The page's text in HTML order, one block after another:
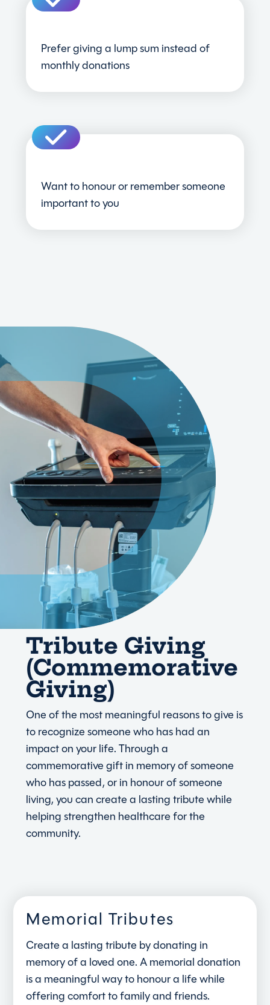
Prefer giving a lump sum instead of
monthly donations
Want to honour or remember someone
important to you
Tribute Giving
(Commemorative
Giving)
One of the most meaningful reasons to give is
to recognize someone who has had an
impact on your life. Through a
commemorative gift in memory of someone
who has passed, or in honour of someone
living, you can create a lasting tribute while
helping strengthen healthcare for the
community.
Memorial Tributes
Create a lasting tribute by donating in
memory of a loved one. A memorial donation
is a meaningful way to honour a life while
offering comfort to family and friends.